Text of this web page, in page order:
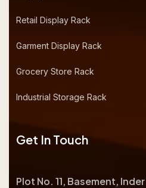
Retail Display Rack
Garment Display Rack
Grocery Store Rack
Industrial Storage Rack
Get In Touch
Plot No. 11, Basement,